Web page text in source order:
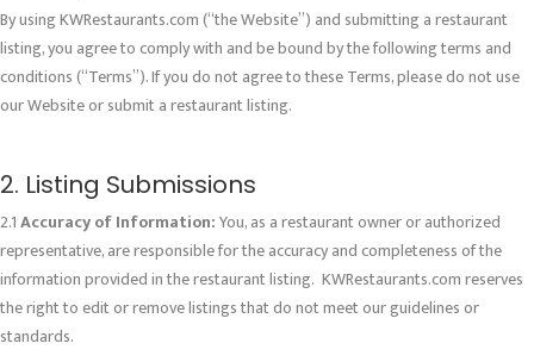
By using KWRestaurants.com (“the Website”) and submitting a restaurant
listing, you agree to comply with and be bound by the following terms and
conditions (“Terms”). If you do not agree to these Terms, please do not use
our Website or submit a restaurant listing.
2. Listing Submissions
2.1Accuracy of Information:You, as a restaurant owner or authorized
representative, are responsible for the accuracy and completeness of the
information provided in the restaurant listing. KWRestaurants.com reserves
the right to edit or remove listings that do not meet our guidelines or
standards.